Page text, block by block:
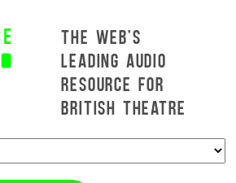
THE WEB'S
LEADING AUDIO
RESOURCE FOR
BRITISH THEATRE